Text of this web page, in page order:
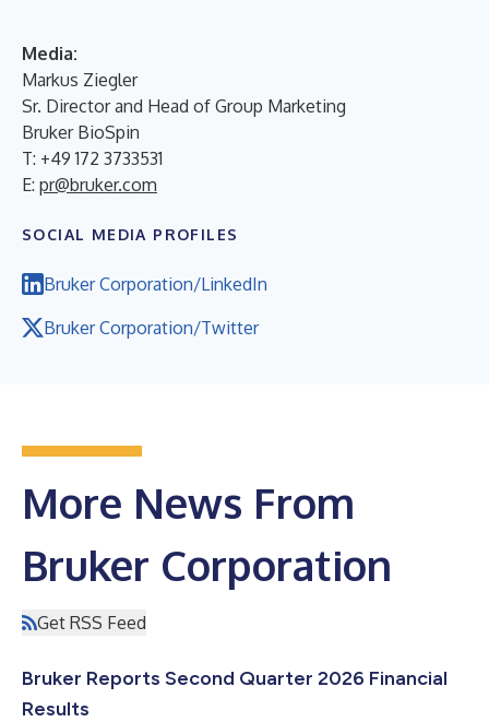
Media:
Markus Ziegler
Sr. Director and Head of Group Marketing
Bruker BioSpin
T: +49 172 3733531
E: pr@bruker.com
SOCIAL MEDIA PROFILES
Bruker Corporation/LinkedIn
Bruker Corporation/Twitter
More News From
Bruker Corporation
Get RSS Feed
Bruker Reports Second Quarter 2026 Financial
Results